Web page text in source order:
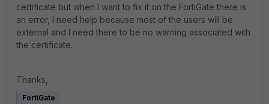
certificate but when I want to fix it on the FortiGate there is
an error, I need help because most of the users will be
external and I need there to be no warning associated with
the certificate.
Thanks,
FortiGate